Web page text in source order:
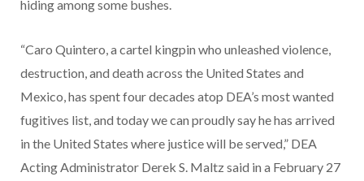
hiding among some bushes.
“Caro Quintero, a cartel kingpin who unleashed violence,
destruction, and death across the United States and
Mexico, has spent four decades atop DEA’s most wanted
fugitives list, and today we can proudly say he has arrived
in the United States where justice will be served,” DEA
Acting Administrator Derek S. Maltz said in a February 27